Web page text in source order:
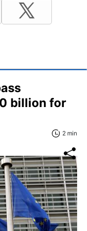
billion for
2 min